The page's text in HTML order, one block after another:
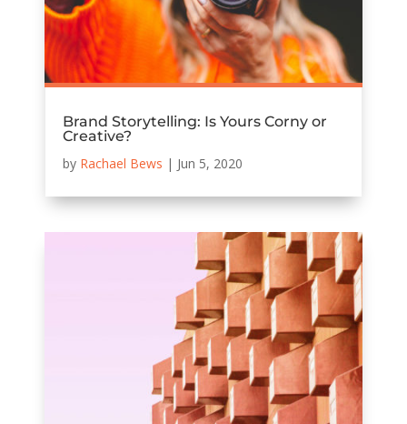
Brand Storytelling: Is Yours Corny or
Creative?
by Rachael Bews | Jun 5, 2020